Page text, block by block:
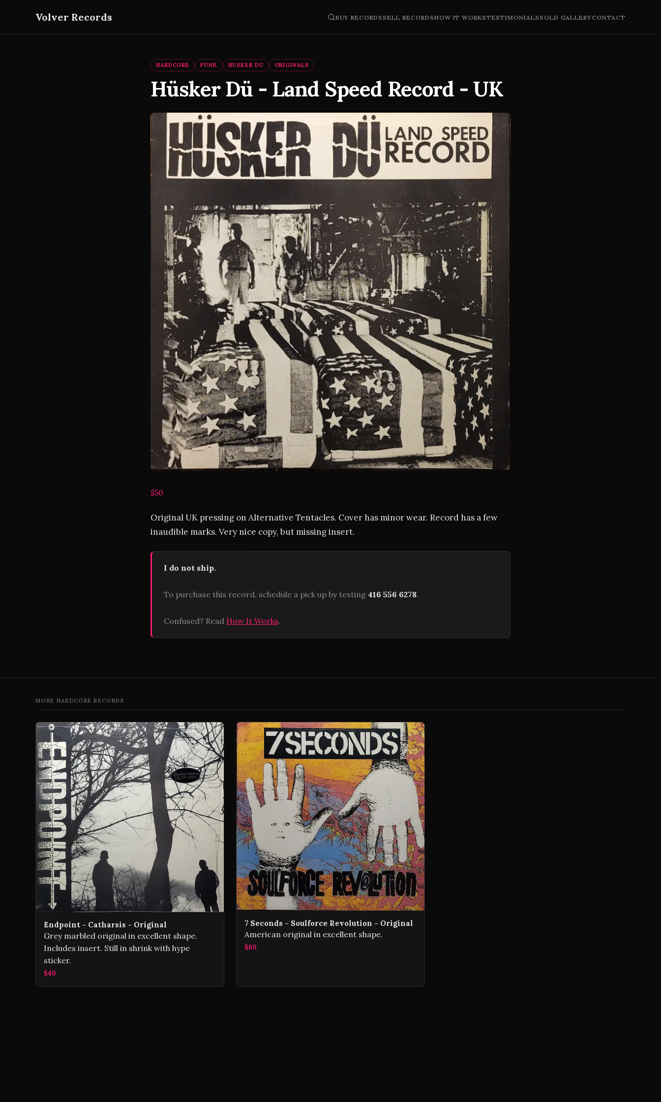
Volver Records BUY RECORDS SELL RECORDSHOW IT WORKSTESTIMONIALS SOLD GALLERYCONTACT
HARDCORE PUNK HUSKER DU ORIGINALS
Hüsker Dü - Land Speed Record - UK
$50
Original UK pressing on Alternative Tentacles. Cover has minor wear. Record has a few
inaudible marks. Very nice copy, but missing insert.
I do not ship.
To purchase this record, schedule a pick up by texting 416 556 6278.
Confused? Read How It Works.
MORE HARDCORE RECORDS
Endpoint - Catharsis - Original
Grey marbled original in excellent shape.
Includes insert. Still in shrink with hype
sticker.
$40
7 Seconds - Soulforce Revolution - Original
American original in excellent shape.
$60